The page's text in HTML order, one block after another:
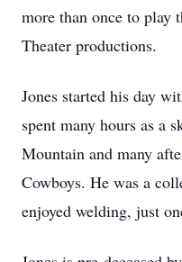
more than once to
Theater productions.
Jones started his day
spent many hours as a
Mountain and many
Cowboys. He was a
enjoyed welding, just